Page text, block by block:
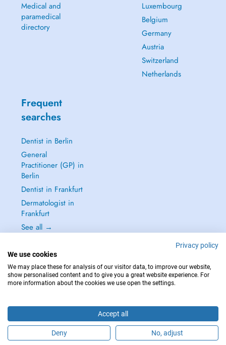
Are you this practitioner?
Medical and
paramedical
directory
Luxembourg
Belgium
Germany
Austria
Switzerland
Netherlands
Frequent
searches
Dentist in Berlin
General
Practitioner (GP) in
Berlin
Dentist in Frankfurt
Dermatologist in
Frankfurt
See all →
IN CASE OF EMERGENCIES, PLEASE CONTACT : 112
Privacy policy
We use cookies
We may place these for analysis of our visitor data, to improve our website,
show personalised content and to give you a great website experience. For
more information about the cookies we use open the settings.
Accept all
Deny No, adjust